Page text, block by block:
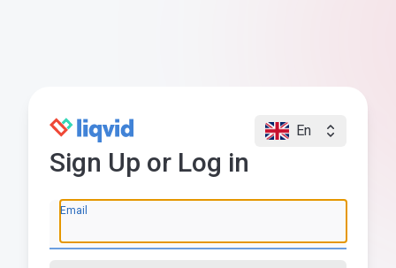
En
Sign Up or Log in
Email